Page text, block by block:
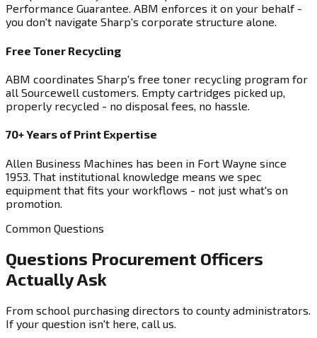
Performance Guarantee. ABM enforces it on your behalf -
you don't navigate Sharp's corporate structure alone.
Free Toner Recycling
ABM coordinates Sharp's free toner recycling program for
all Sourcewell customers. Empty cartridges picked up,
properly recycled - no disposal fees, no hassle.
70+ Years of Print Expertise
Allen Business Machines has been in Fort Wayne since
1953. That institutional knowledge means we spec
equipment that fits your workflows - not just what's on
promotion.
Common Questions
Questions Procurement Officers
Actually Ask
From school purchasing directors to county administrators.
If your question isn't here, call us.